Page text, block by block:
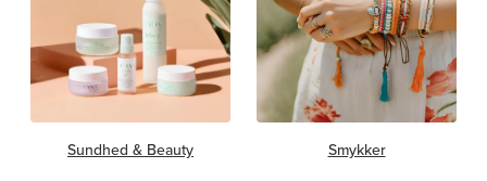
Sundhed & Beauty Smykker